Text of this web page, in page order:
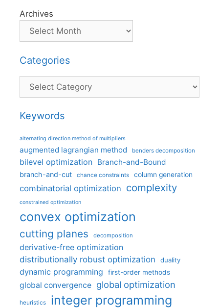
Archives
Categories
Categories
Keywords
alternating direction method of multipliers
augmented lagrangian method benders decomposition
bilevel optimization Branch-and-Bound
branch-and-cut chance constraints column generation
combinatorial optimization complexity
constrained optimization
convex optimization
cutting planes decomposition
derivative-free optimization
distributionally robust optimization
duality
dynamic programming first-order methods
global convergence global optimization
heuristics integer programming